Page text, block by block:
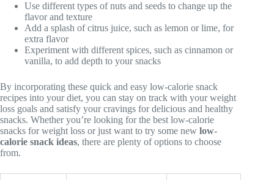
Use different types of nuts and seeds to change up the
flavor and texture
Add a splash of citrus juice, such as lemon or lime, for
extra flavor
Experiment with different spices, such as cinnamon or
vanilla, to add depth to your snacks
By incorporating these quick and easy low-calorie snack
recipes into your diet, you can stay on track with your weight
loss goals and satisfy your cravings for delicious and healthy
snacks. Whether you’re looking for the best low-calorie
snacks for weight loss or just want to try some new low-
calorie snack ideas, there are plenty of options to choose
from.